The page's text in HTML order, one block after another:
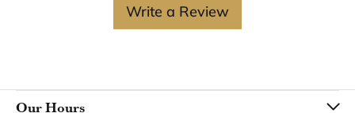
Write a Review
Our Hours